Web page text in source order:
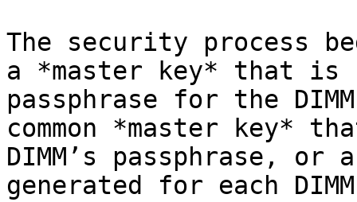
The security process
a *master key* that is
passphrase for the
common *master key*
DIMM’s passphrase, or
generated for each